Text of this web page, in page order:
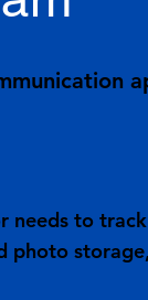
needs to
photo